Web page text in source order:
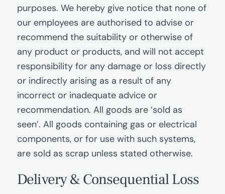
purposes. We hereby give notice that none of
our employees are authorised to advise or
recommend the suitability or otherwise of
any product or products, and will not accept
responsibility for any damage or loss directly
or indirectly arising as a result of any
incorrect or inadequate advice or
recommendation. All goods are ‘sold as
seen’. All goods containing gas or electrical
components, or for use with such systems,
are sold as scrap unless stated otherwise.
Delivery&Consequential Loss